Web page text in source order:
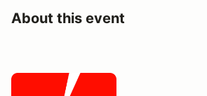
About this event